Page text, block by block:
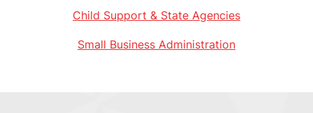
Child Support & State Agencies
Small Business Administration